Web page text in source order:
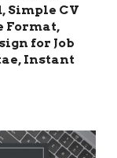
Simple CV
Format,
for Job
Instant